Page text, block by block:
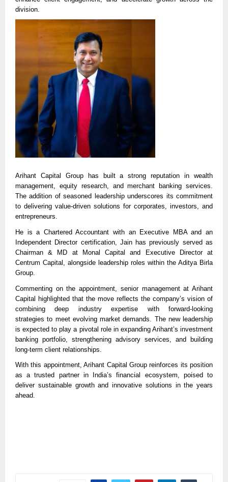
division.
Arihant Capital Group has built a strong reputation in wealth
management, equity research, and merchant banking services.
The addition of seasoned leadership underscores its commitment
to delivering value-driven solutions for corporates, investors, and
entrepreneurs.
He is a Chartered Accountant with an Executive MBA and an
Independent Director certification, Jain has previously served as
Chairman & MD at Monal Capital and Executive Director at
Centrum Capital, alongside leadership roles within the Aditya Birla
Group.
Commenting on the appointment, senior management at Arihant
Capital highlighted that the move reflects the company’s vision of
combining deep industry expertise with forward-looking
strategies to meet evolving market demands. The new leadership
is expected to play a pivotal role in expanding Arihant’s investment
banking portfolio, strengthening advisory services, and building
long-term client relationships.
With this appointment, Arihant Capital Group reinforces its position
as a trusted partner in India’s financial ecosystem, poised to
deliver sustainable growth and innovative solutions in the years
ahead.